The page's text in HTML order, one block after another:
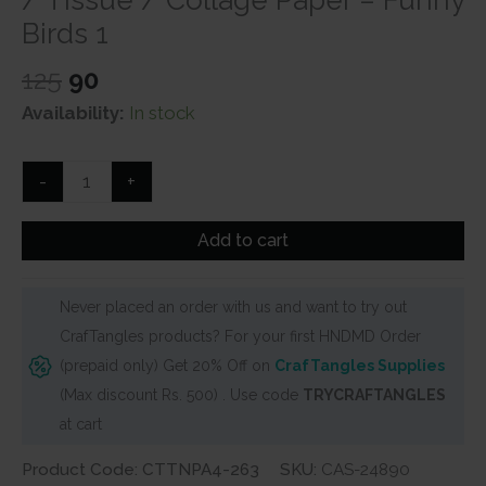
Birds 1
125 Original
price
₹125.
90
price
₹90.
Availability: In stock
-
CrafTangles
Decoupage
/
Paper
Birds
+
Add to cart
Never placed an order with us and want to try out
CrafTangles products? For your first HNDMD Order
(prepaid only) Get 20% Off on CrafTangles Supplies
(Max discount Rs. 500) . Use code TRYCRAFTANGLES
at cart
Product Code: CTTNPA4-263 SKU: CAS-24890